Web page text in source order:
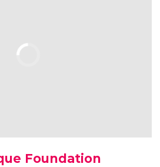
Foundation